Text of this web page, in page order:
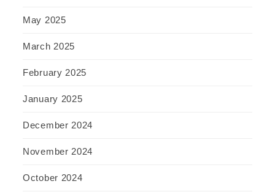
May 2025
March 2025
February 2025
January 2025
December 2024
November 2024
October 2024